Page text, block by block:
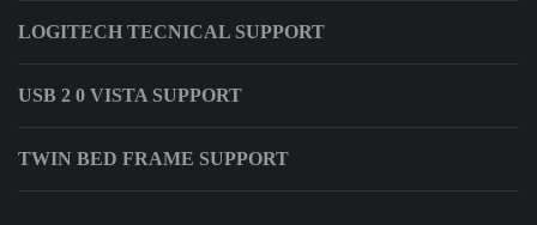
LOGITECH TECNICAL SUPPORT
USB 2 0 VISTA SUPPORT
TWIN BED FRAME SUPPORT